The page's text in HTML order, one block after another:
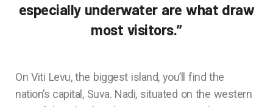
especially underwater are what draw
most visitors.”
On Viti Levu, the biggest island, you’ll find the
nation’s capital, Suva. Nadi, situated on the western